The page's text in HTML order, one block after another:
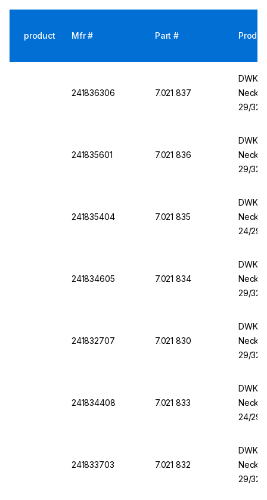
product Mfr # Part #
241836306 7.021 837
DWK
Necks,
29/32,
241835601 7.021 836
DWK
Necks,
29/32,
241835404 7.021 835
DWK
Necks,
24/29,
241834605 7.021 834
DWK
Necks,
29/32,
241832707 7.021 830
DWK
Necks,
29/32,
241834408 7.021 833
DWK
Necks,
24/29,
241833703 7.021 832
DWK
Necks,
29/32,